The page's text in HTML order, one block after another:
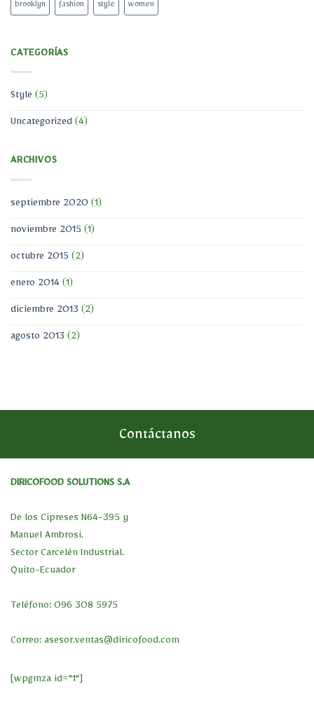
brooklyn fashion style women
CATEGORÍAS
Style (5)
Uncategorized (4)
ARCHIVOS
septiembre 2020 (1)
noviembre 2015 (1)
octubre 2015 (2)
enero 2014 (1)
diciembre 2013 (2)
agosto 2013 (2)
Contáctanos
DIRICOFOOD SOLUTIONS S.A
De los Cipreses N64-395 y
Manuel Ambrosi.
Sector Carcelén Industrial.
Quito-Ecuador
Teléfono: 096 308 5975
Correo: asesor.ventas@diricofood.com
[wpgmza id="1"]